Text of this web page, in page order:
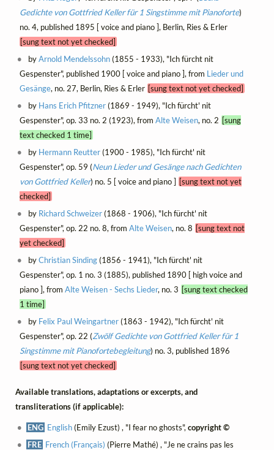
Gedichte von Gottfried Keller für 1 Singstimme mit Pianoforte)
no. 4, published 1895 [ voice and piano ], Berlin, Ries & Erler
[sung text not yet checked]
byArnold Mendelssohn(1855 - 1933), "Ich fürcht nit
Gespenster", published 1900 [ voice and piano ], from Lieder und
Gesänge, no. 27, Berlin, Ries & Erler [sung text not yet checked]
by Hans Erich Pfitzner(1869 - 1949), "Ich fürcht' nit
Gespenster", op. 33 no. 2 (1923), from Alte Weisen, no. 2 [sung
text checked 1 time]
by Hermann Reutter(1900 - 1985), "Ich fürcht' nit
Gespenster", op. 59 (Neun Lieder und Gesänge nach Gedichten
von Gottfried Keller) no. 5 [ voice and piano ] [sung text not yet
checked]
by Richard Schweizer(1868 - 1906), "Ich fürcht' nit
Gespenster", op. 22 no. 8, from Alte Weisen, no. 8 [sung text not
yet checked]
byChristian Sinding(1856 - 1941), "Ich fürcht' nit
Gespenster", op. 1 no. 3 (1885), published 1890 [ high voice and
piano ], from Alte Weisen - Sechs Lieder, no. 3 [sung text checked
1 time]
by Felix Paul Weingartner(1863 - 1942), "Ich fürcht' nit
Gespenster", op. 22 (Zwölf Gedichte von Gottfried Keller für 1
Singstimme mit Pianofortebegleitung) no. 3, published 1896
[sung text not yet checked]
Available translations, adaptations or excerpts, and
transliterations (if applicable):
ENG English(Emily Ezust) , "I fear no ghosts",copyright ©
FRE French (Français) (Pierre Mathé) , "Je ne crains pas les